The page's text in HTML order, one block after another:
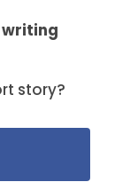
writing
story?